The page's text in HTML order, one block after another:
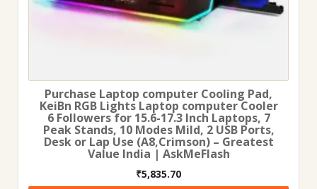
Purchase Laptop computer Cooling Pad,
KeiBn RGB Lights Laptop computer Cooler
6 Followers for 15.6-17.3 Inch Laptops, 7
Peak Stands, 10 Modes Mild, 2 USB Ports,
Desk or Lap Use (A8,Crimson) – Greatest
Value India | AskMeFlash
₹5,835.70